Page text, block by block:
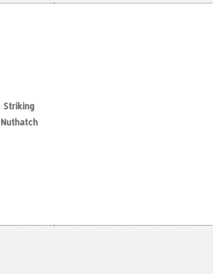
Striking
Nuthatch